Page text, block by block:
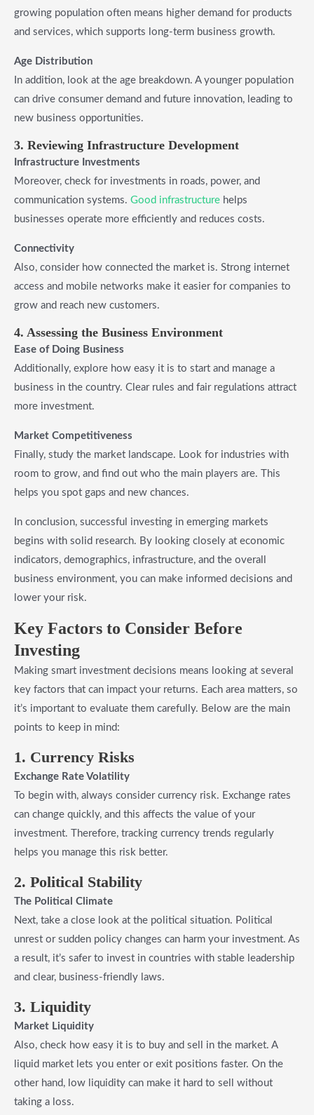
growing population often means higher demand for products
and services, which supports long-term business growth.
Age Distribution
In addition, look at the age breakdown. A younger population
can drive consumer demand and future innovation, leading to
new business opportunities.
3. Reviewing Infrastructure Development
Infrastructure Investments
Moreover, check for investments in roads, power, and
communication systems. Good infrastructure helps
businesses operate more efficiently and reduces costs.
Connectivity
Also, consider how connected the market is. Strong internet
access and mobile networks make it easier for companies to
grow and reach new customers.
4. Assessing the Business Environment
Ease of Doing Business
Additionally, explore how easy it is to start and manage a
business in the country. Clear rules and fair regulations attract
more investment.
Market Competitiveness
Finally, study the market landscape. Look for industries with
room to grow, and find out who the main players are. This
helps you spot gaps and new chances.
In conclusion, successful investing in emerging markets
begins with solid research. By looking closely at economic
indicators, demographics, infrastructure, and the overall
business environment, you can make informed decisions and
lower your risk.
Key Factors to Consider Before
Investing
Making smart investment decisions means looking at several
key factors that can impact your returns. Each area matters, so
it’s important to evaluate them carefully. Below are the main
points to keep in mind:
1. Currency Risks
Exchange Rate Volatility
To begin with, always consider currency risk. Exchange rates
can change quickly, and this affects the value of your
investment. Therefore, tracking currency trends regularly
helps you manage this risk better.
2. Political Stability
The Political Climate
Next, take a close look at the political situation. Political
unrest or sudden policy changes can harm your investment. As
a result, it’s safer to invest in countries with stable leadership
and clear, business-friendly laws.
3. Liquidity
Market Liquidity
Also, check how easy it is to buy and sell in the market. A
liquid market lets you enter or exit positions faster. On the
other hand, low liquidity can make it hard to sell without
taking a loss.